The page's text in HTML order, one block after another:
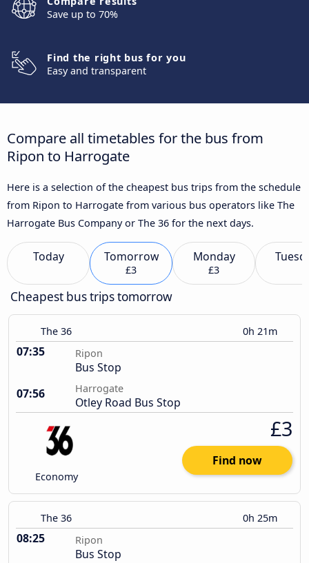
Save up to 70%
Find the right bus for you
Easy and transparent
Compare all timetables for the bus from
Ripon to Harrogate
Here is a selection of the cheapest bus trips from the schedule
from Ripon to Harrogate from various bus operators like The
Harrogate Bus Company or The 36 for the next days.
Today Tomorrow
£3
Monday
£3
Cheapest bus trips tomorrow
The 36 0h 21m
07:35 Ripon
Bus Stop
07:56
Harrogate
Otley Road Bus Stop
Economy
£3
Find now
The 36 0h 25m
08:25 Ripon
Bus Stop